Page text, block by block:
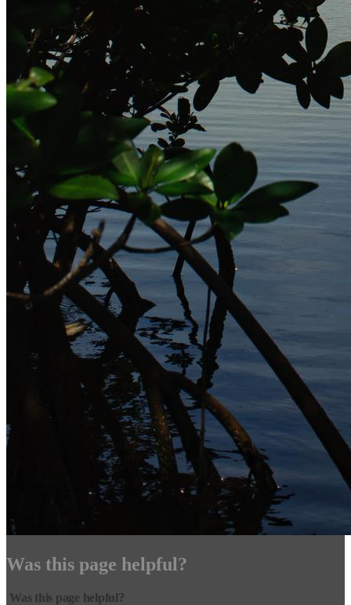
Was this page helpful?
Was this page helpful?